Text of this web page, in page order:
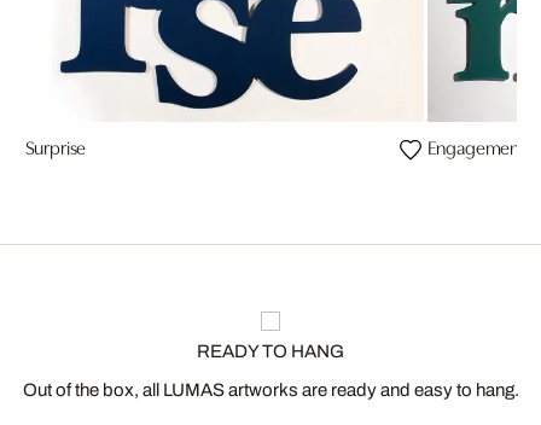
Surprise Engagement
READY TO HANG
Out of the box, all LUMAS artworks are ready and easy to hang.